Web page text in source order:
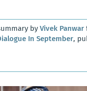
by Vivek Panwar
In September,